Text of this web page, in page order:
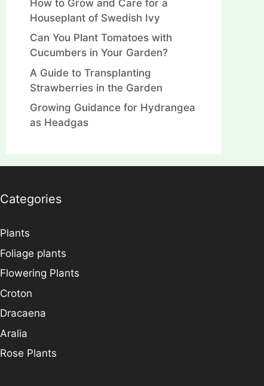
How to Grow and Care for a
Houseplant of Swedish Ivy
Can You Plant Tomatoes with
Cucumbers in Your Garden?
A Guide to Transplanting
Strawberries in the Garden
Growing Guidance for Hydrangea
as Headgas
Categories
Plants
Foliage plants
Flowering Plants
Croton
Dracaena
Aralia
Rose Plants